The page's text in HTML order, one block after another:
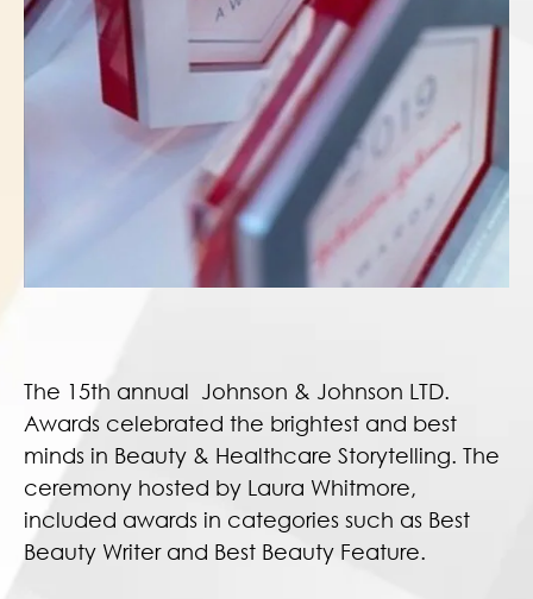
The 15th annual Johnson & Johnson LTD.
Awards celebrated the brightest and best
minds in Beauty & Healthcare Storytelling. The
ceremony hosted by Laura Whitmore,
included awards in categories such as Best
Beauty Writer and Best Beauty Feature.